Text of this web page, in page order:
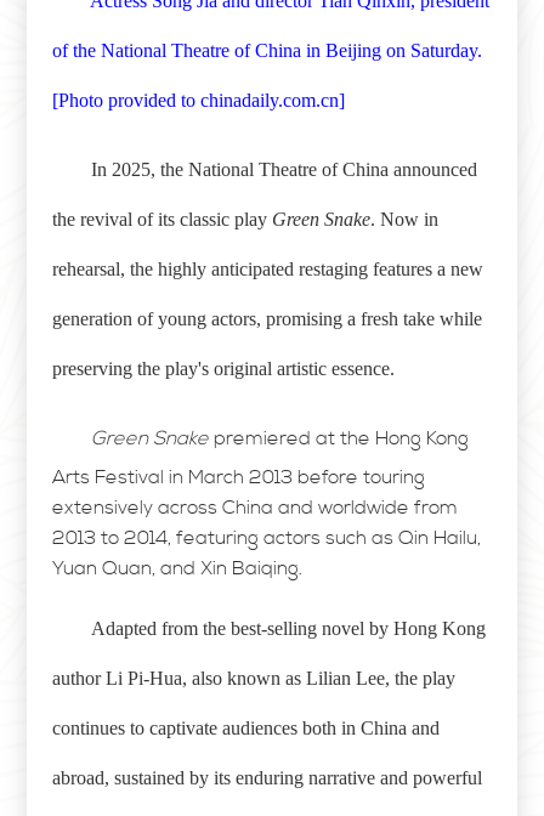
of the National Theatre of China in Beijing on Saturday.
[Photo provided to chinadaily.com.cn]
In 2025, the National Theatre of China announced
the revival of its classic play Green Snake. Now in
rehearsal, the highly anticipated restaging features a new
generation of young actors, promising a fresh take while
preserving the play's original artistic essence.
Green Snakepremiered at the Hong Kong
Arts Festival in March 2013 before touring
extensively across China and worldwide from
2013 to 2014, featuring actors such as Qin Hailu,
Yuan Quan, and Xin Baiqing.
Adapted from the best-selling novel by Hong Kong
author Li Pi-Hua, also known as Lilian Lee, the play
continues to captivate audiences both in China and
abroad, sustained by its enduring narrative and powerful